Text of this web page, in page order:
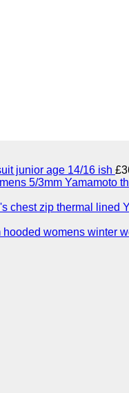
junior age 14/16 ish £
5/3mm Yamamoto
chest zip thermal lined
hooded womens winter